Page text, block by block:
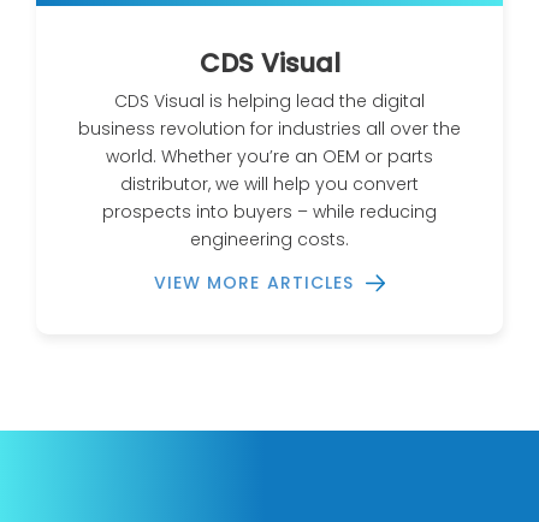
CDS Visual
CDS Visual is helping lead the digital
business revolution for industries all over the
world. Whether you’re an OEM or parts
distributor, we will help you convert
prospects into buyers – while reducing
engineering costs.
VIEW MORE ARTICLES